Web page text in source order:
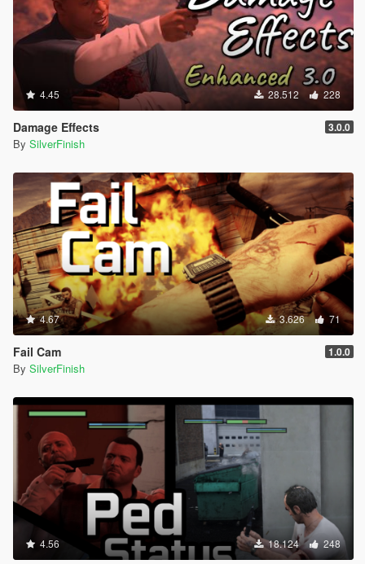
4.45 28.512 228
Damage Effects 3.0.0
By SilverFinish
4.67 3.626 71
Fail Cam 1.0.0
By SilverFinish
4.56 18.124 248